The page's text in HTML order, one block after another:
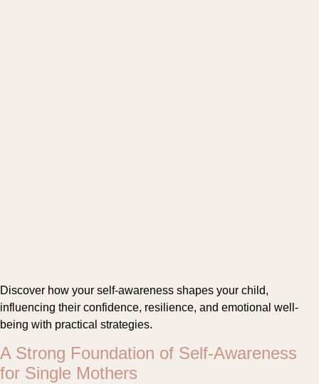
Discover how your self-awareness shapes your child,
influencing their confidence, resilience, and emotional well-
being with practical strategies.
A Strong Foundation of Self-Awareness
for Single Mothers